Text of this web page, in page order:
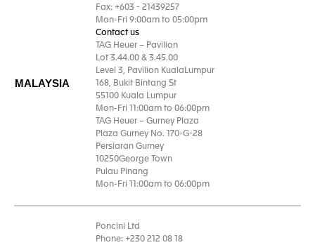
MALAYSIA
Fax: +603 - 21439257
Mon-Fri 9:00am to 05:00pm
Contact us
TAG Heuer – Pavilion
Lot 3.44.00 & 3.45.00
Level 3, Pavilion KualaLumpur
168, Bukit Bintang St
55100 Kuala Lumpur
Mon-Fri 11:00am to 06:00pm
TAG Heuer – Gurney Plaza
Plaza Gurney No. 170-G-28
Persiaran Gurney
10250George Town
Pulau Pinang
Mon-Fri 11:00am to 06:00pm
Poncini Ltd
Phone: +230 212 08 18